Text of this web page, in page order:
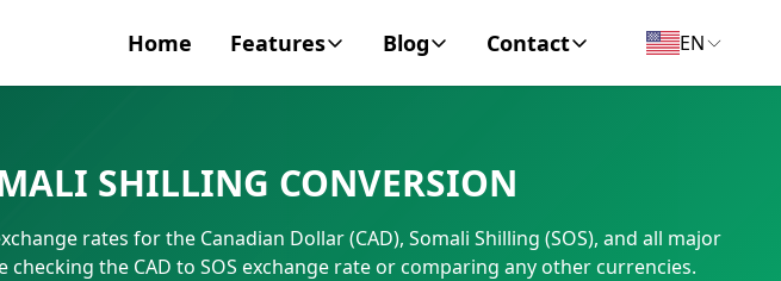
Home Features
SWIFT/BIC Code
IBAN Number
Blog
Personal Finance
Business
Contact
Contact
EN
SHILLING CONVERSION
rates for the Canadian Dollar (CAD), Somali Shilling (SOS), and all major
the CAD to SOS exchange rate or comparing any other currencies.